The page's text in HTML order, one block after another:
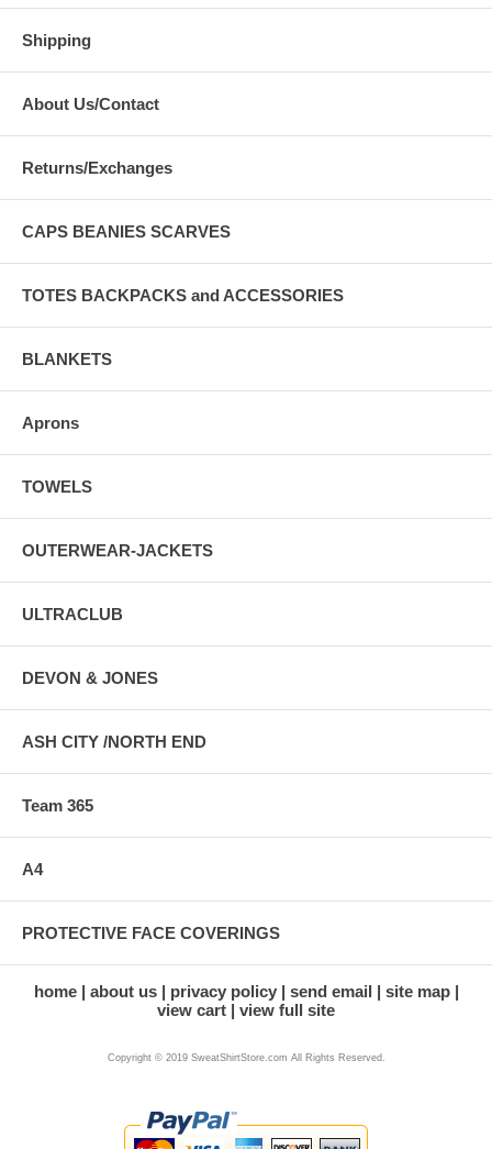
Shipping
About Us/Contact
Returns/Exchanges
CAPS BEANIES SCARVES
TOTES BACKPACKS and ACCESSORIES
BLANKETS
Aprons
TOWELS
OUTERWEAR-JACKETS
ULTRACLUB
DEVON & JONES
ASH CITY /NORTH END
Team 365
A4
PROTECTIVE FACE COVERINGS
home about us privacy policy send email
site map
view cart
view full site
Copyright © 2019 SweatShirtStore.com All Rights Reserved.